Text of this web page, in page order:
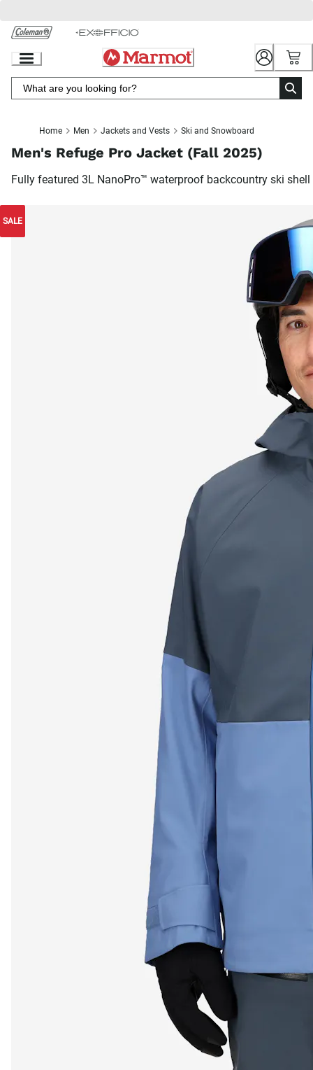
Chat
Content
Home Men Jackets and Vests Ski and Snowboard
Men's Refuge Pro Jacket (Fall 2025)
Fully featured 3L NanoPro™ waterproof backcountry ski shell
SALE